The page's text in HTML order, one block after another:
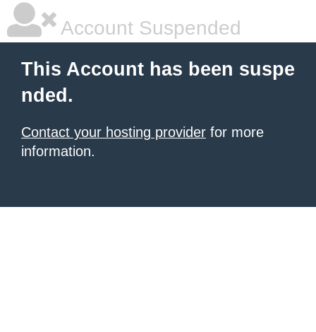
Account Suspended
This Account has been suspe
nded.
Contact your hosting provider for more
information.